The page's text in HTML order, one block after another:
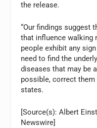
the release.
“Our findings suggest
that influence walking
people exhibit any
need to find the
diseases that may be
possible, correct them
states.
[Source(s): Albert
Newswire]